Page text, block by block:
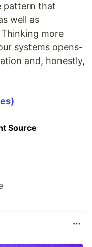
pattern that
well as
more
systems opens-
and, honestly,
Source